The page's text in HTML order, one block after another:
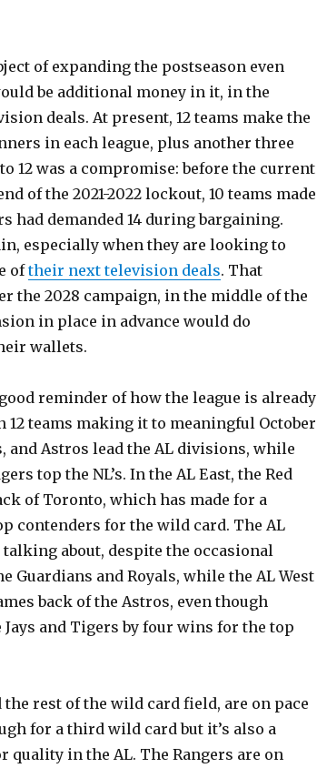
of expanding the postseason even
be additional money in it, in the
deals. At present, 12 teams make the
in each league, plus another three
12 was a compromise: before the current
of the 2021-2022 lockout, 10 teams made
had demanded 14 during bargaining.
especially when they are looking to
oftheir next television deals. That
the 2028 campaign, in the middle of the
in place in advance would do
wallets.
reminder of how the league is already
12 teams making it to meaningful October
and Astros lead the AL divisions, while
top the NL’s. In the AL East, the Red
of Toronto, which has made for a
contenders for the wild card. The AL
about, despite the occasional
Guardians and Royals, while the AL West
back of the Astros, even though
and Tigers by four wins for the top
rest of the wild card field, are on pace
for a third wild card but it’s also a
in the AL. The Rangers are on